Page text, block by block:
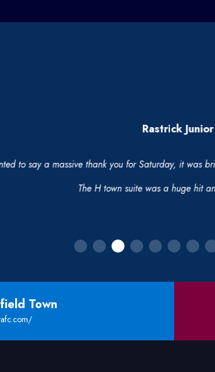
Rastrick Junior
to say a massive thank you for Saturday, it was
The H town suite was a huge hit
Town